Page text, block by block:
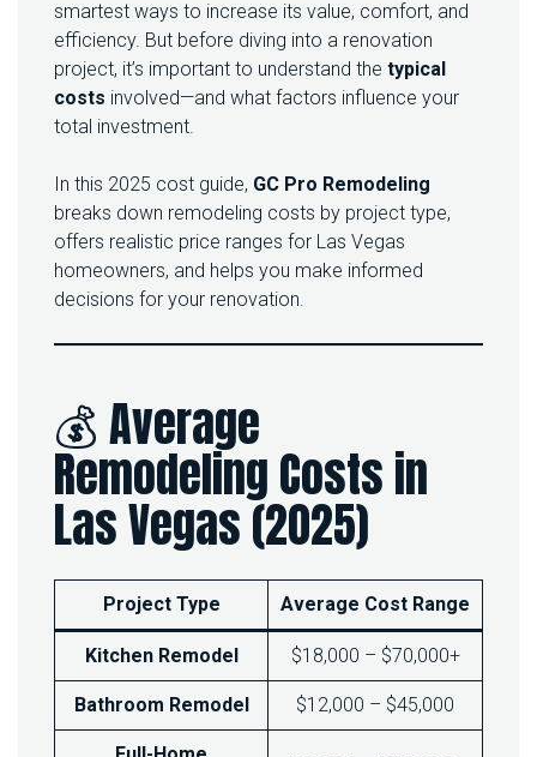
O
M
U
C
E
S
O
R
E
I
A
V
E
smartest ways to increase its value, comfort, and
efficiency. But before diving into a renovation
project, it’s important to understand the typical
costs involved—and what factors influence your
total investment.
In this 2025 cost guide, GC Pro Remodeling
breaks down remodeling costs by project type,
offers realistic price ranges for Las Vegas
homeowners, and helps you make informed
decisions for your renovation.
💰 Average
Remodeling Costs in
Las Vegas (2025)
Project Type Average Cost Range
Kitchen Remodel $18,000 – $70,000+
Bathroom Remodel $12,000 – $45,000